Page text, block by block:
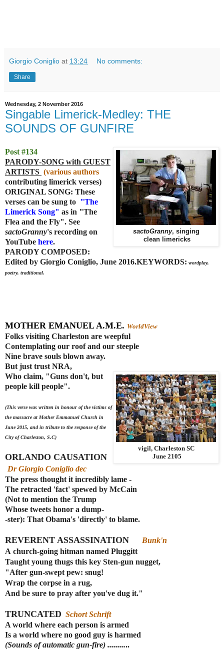
Giorgio Coniglio at 13:24 No comments:
Share
Wednesday, 2 November 2016
Singable Limerick-Medley: THE
SOUNDS OF GUNFIRE
sactoGranny, singing
clean limericks
Post #134
PARODY-SONG with GUEST
ARTISTS (various authors
contributing limerick verses)
ORIGINAL SONG: These
verses can be sung to "The
Limerick Song" as in "The
Flea and the Fly". See
sactoGranny's recording on
YouTube here.
PARODY COMPOSED:
Edited by Giorgio Coniglio, June 2016.KEYWORDS: wordplay,
poetry, traditional.
MOTHER EMANUEL A.M.E. WorldView
Folks visiting Charleston are weepful
Contemplating our roof and our steeple
Nine brave souls blown away.
But just trust NRA,
vigil, Charleston SC
June 2105
Who claim, "Guns don't, but
people kill people".
(This verse was written in honour of the victims of
the massacre at Mother Emmanuel Church in
June 2015, and in tribute to the response of the
City of Charleston, S.C)
ORLANDO CAUSATION
Dr Giorgio Coniglio dec
The press thought it incredibly lame -
The retracted 'fact' spewed by McCain
(Not to mention the Trump
Whose tweets honor a dump-
-ster): That Obama's 'directly' to blame.
REVERENT ASSASSINATION
Bunk'n
A church-going hitman named Pluggitt
Taught young thugs this key Sten-gun nugget,
"After gun-swept pew: snug!
Wrap the corpse in a rug,
And be sure to pray after you've dug it."
TRUNCATED Schort Schrift
A world where each person is armed
Is a world where no good guy is harmed
(Sounds of automatic gun-fire) ...........